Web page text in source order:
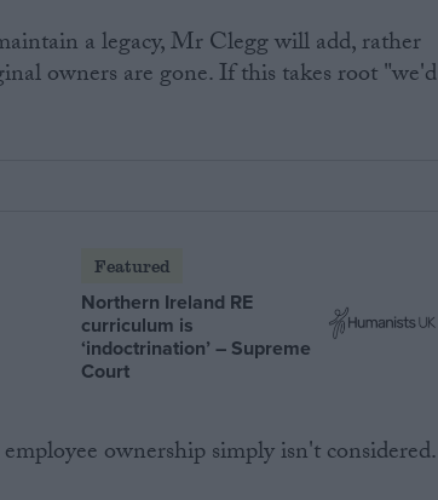
a legacy, Mr Clegg will add, rather
owners are gone. If this takes root "we'd
Featured
Northern Ireland RE
curriculum is
‘indoctrination’ – Supreme
Court
ownership simply isn't considered.